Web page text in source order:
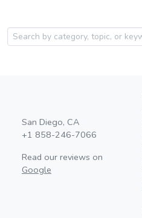
San Diego, CA
+1 858-246-7066
Read our reviews on
Google